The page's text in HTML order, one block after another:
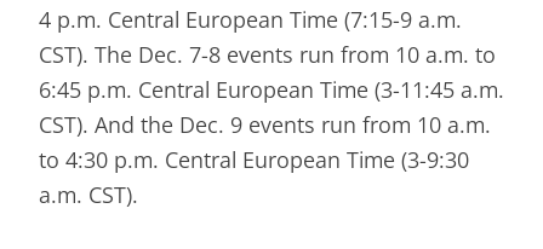
4 p.m. Central European Time (7:15-9 a.m.
CST). The Dec. 7-8 events run from 10 a.m. to
6:45 p.m. Central European Time (3-11:45 a.m.
CST). And the Dec. 9 events run from 10 a.m.
to 4:30 p.m. Central European Time (3-9:30
a.m. CST).